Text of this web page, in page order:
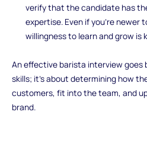
verify that the candidate has
expertise. Even if you're newer
willingness to learn and grow is
An effective barista interview goes
skills; it’s about determining how
customers, fit into the team, and
brand.